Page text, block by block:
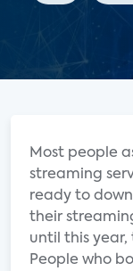
Most people
streaming
ready to
their
until this
People who